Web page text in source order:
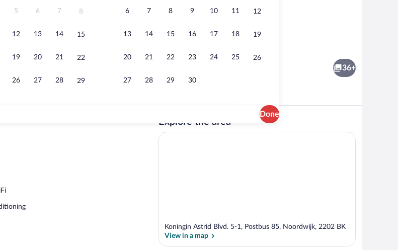
5 6 7 8
12 13 14 15
19 20 21 22
26 27 28 29
6 7 8 9 10 11 12
13 14 15 16 17 18 19
20 21 22 23 24 25 26
27 28 29 30
Done
Property grounds
36+
Explore the area
Koningin Astrid Blvd. 5-1, Postbus 85, Noordwijk, 2202 BK
View in a map